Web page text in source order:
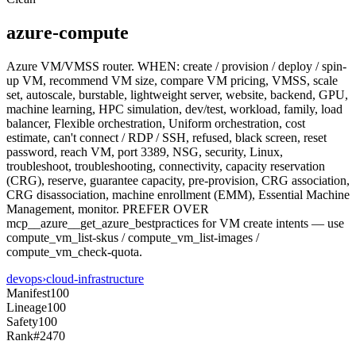
azure-compute
Azure VM/VMSS router. WHEN: create / provision / deploy / spin-
up VM, recommend VM size, compare VM pricing, VMSS, scale
set, autoscale, burstable, lightweight server, website, backend, GPU,
machine learning, HPC simulation, dev/test, workload, family, load
balancer, Flexible orchestration, Uniform orchestration, cost
estimate, can't connect / RDP / SSH, refused, black screen, reset
password, reach VM, port 3389, NSG, security, Linux,
troubleshoot, troubleshooting, connectivity, capacity reservation
(CRG), reserve, guarantee capacity, pre-provision, CRG association,
CRG disassociation, machine enrollment (EMM), Essential Machine
Management, monitor. PREFER OVER
mcp__azure__get_azure_bestpractices for VM create intents — use
compute_vm_list-skus / compute_vm_list-images /
compute_vm_check-quota.
devops›cloud-infrastructure
Manifest100
Lineage100
Safety100
Rank#2470